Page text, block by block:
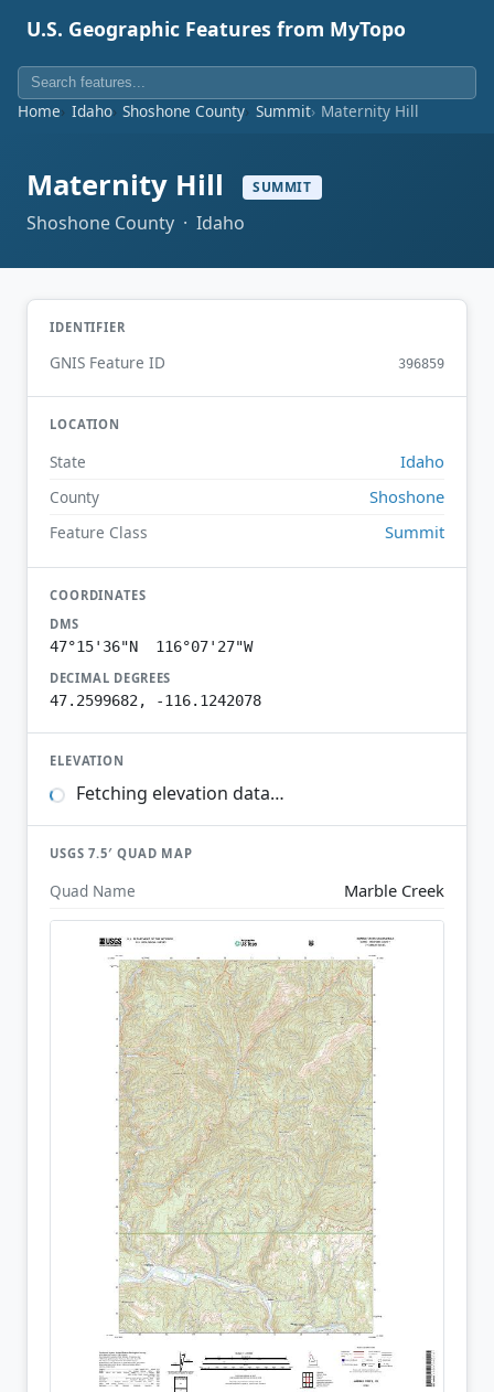
U.S. Geographic Features from MyTopo
Home Idaho Shoshone County Summit Maternity Hill
Maternity Hill SUMMIT
Shoshone County · Idaho
IDENTIFIER
GNIS Feature ID 396859
LOCATION
State Idaho
County Shoshone
Feature Class Summit
COORDINATES
DMS
47°15'36"N 116°07'27"W
DECIMAL DEGREES
47.2599682, -116.1242078
ELEVATION
Fetching elevation data…
USGS 7.5′ QUAD MAP
Quad Name Marble Creek